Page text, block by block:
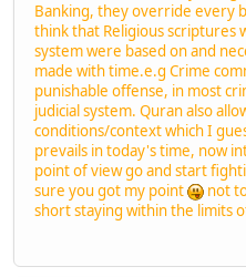
Banking, they override every
think that Religious scriptures
system were based on and
made with time.e.g Crime
punishable offense, in most
judicial system. Quran also
conditions/context which I
prevails in today's time, now
point of view go and start
sure you got my point
not
short staying within the limits